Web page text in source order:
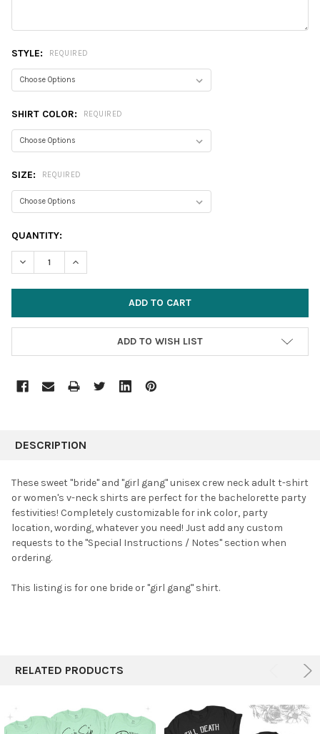
STYLE: REQUIRED
SHIRT COLOR: REQUIRED
SIZE: REQUIRED
CURRENT
STOCK:
QUANTITY:
DECREASE QUANTITY:INCREASE QUANTITY:
ADD TO WISH LIST
BOUGHT
SELECT
ALL
ADD
SELECTED
TO CART
DESCRIPTION
These sweet "bride" and "girl gang" unisex crew neck adult t-shirt
or women's v-neck shirts are perfect for the bachelorette party
festivities! Completely customizable for ink color, party
location, wording, whatever you need! Just add any custom
requests to the "Special Instructions / Notes" section when
ordering.
This listing is for one bride or "girl gang" shirt.
RELATED PRODUCTS